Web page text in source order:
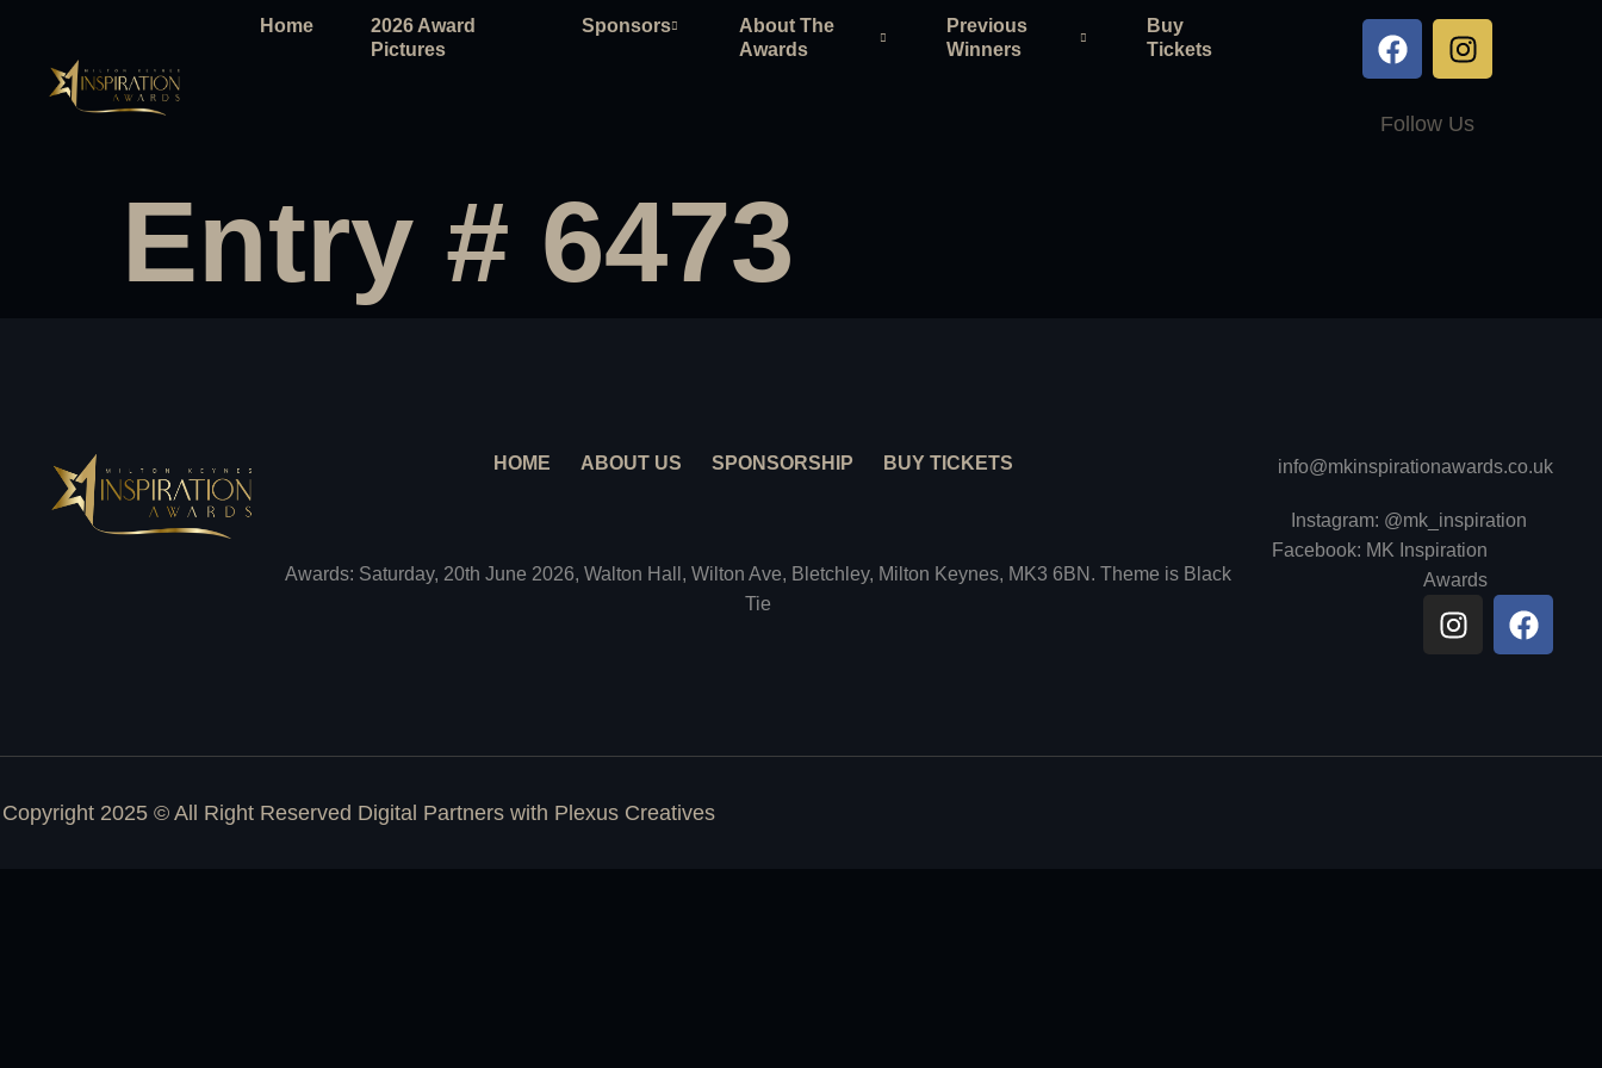
Home
2026 Award
Pictures
Sponsors
About The
Awards
Previous
Winners
Buy
Tickets
Follow Us
Entry # 6473
HOME ABOUT US SPONSORSHIP BUY TICKETS
Awards: Saturday, 20th June 2026, Walton Hall, Wilton Ave, Bletchley, Milton Keynes, MK3 6BN. Theme is Black
Tie
info@mkinspirationawards.co.uk
Instagram: @mk_inspiration
Facebook: MK Inspiration
Awards
Copyright 2025 © All Right Reserved Digital Partners with Plexus Creatives